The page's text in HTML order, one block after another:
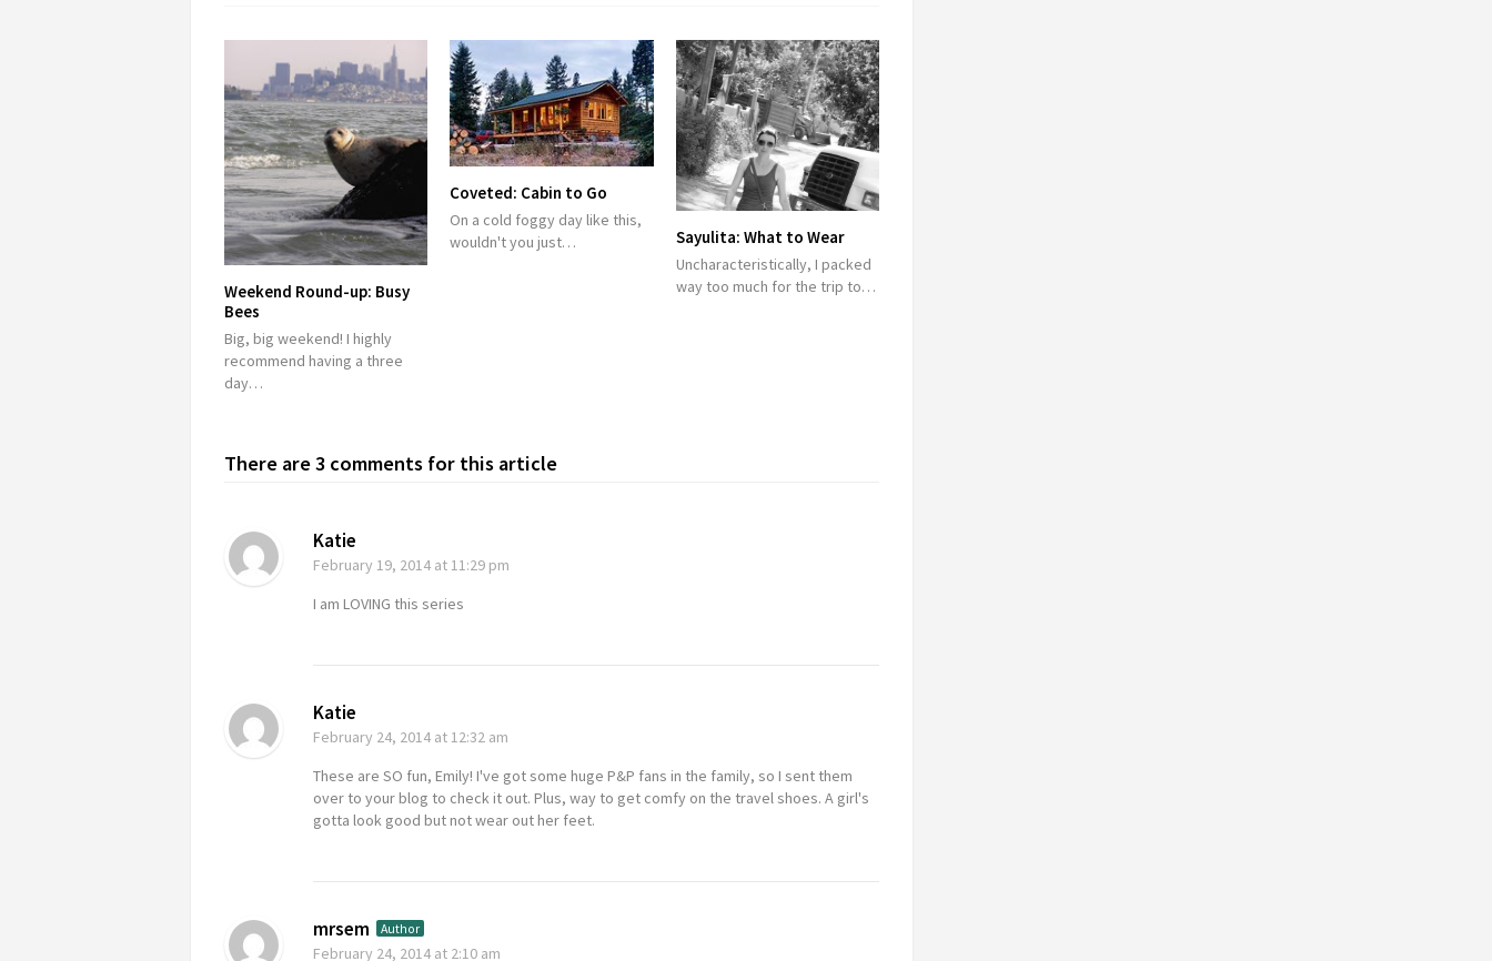
Weekend Round-up: Busy
Bees
Big, big weekend! I highly
recommend having a three
day…
Coveted: Cabin to Go
On a cold foggy day like this,
wouldn't you just…
Sayulita: What to Wear
Uncharacteristically, I packed
way too much for the trip to…
There are 3 comments for this article
Katie
February 19, 2014 at 11:29 pm
I am LOVING this series
Katie
February 24, 2014 at 12:32 am
These are SO fun, Emily! I've got some huge P&P fans in the family, so I sent them
over to your blog to check it out. Plus, way to get comfy on the travel shoes. A girl's
gotta look good but not wear out her feet.
mrsem Author
February 24, 2014 at 2:10 am